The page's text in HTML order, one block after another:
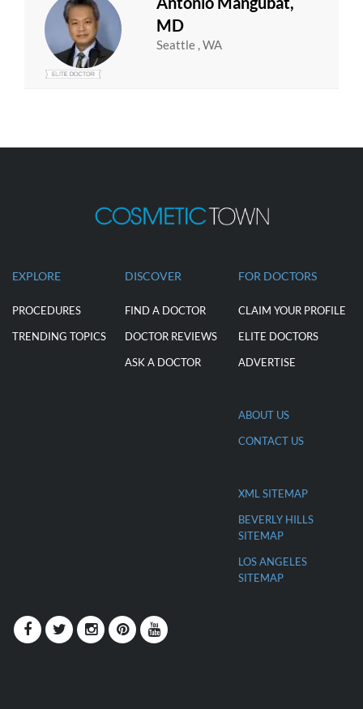
MD
Seattle , WA
EXPLORE
PROCEDURES
TRENDING TOPICS
DISCOVER
FIND A DOCTOR
DOCTOR REVIEWS
ASK A DOCTOR
FOR DOCTORS
CLAIM YOUR PROFILE
ELITE DOCTORS
ADVERTISE
ABOUT US
CONTACT US
XML SITEMAP
BEVERLY HILLS
SITEMAP
LOS ANGELES
SITEMAP